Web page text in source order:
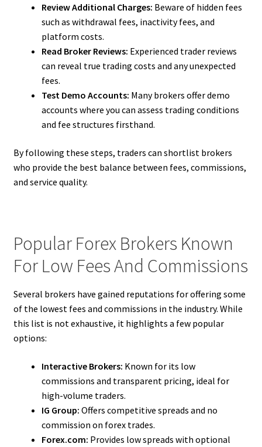
Review Additional Charges: Beware of hidden fees
such as withdrawal fees, inactivity fees, and
platform costs.
Read Broker Reviews: Experienced trader reviews
can reveal true trading costs and any unexpected
fees.
Test Demo Accounts: Many brokers offer demo
accounts where you can assess trading conditions
and fee structures firsthand.
By following these steps, traders can shortlist brokers
who provide the best balance between fees, commissions,
and service quality.
Popular Forex Brokers Known
For Low Fees And Commissions
Several brokers have gained reputations for offering some
of the lowest fees and commissions in the industry. While
this list is not exhaustive, it highlights a few popular
options:
Interactive Brokers: Known for its low
commissions and transparent pricing, ideal for
high-volume traders.
IG Group: Offers competitive spreads and no
commission on forex trades.
Forex.com: Provides low spreads with optional